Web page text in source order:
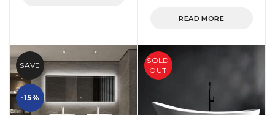
READ MORE
SAVE
-15%
SOLD
OUT